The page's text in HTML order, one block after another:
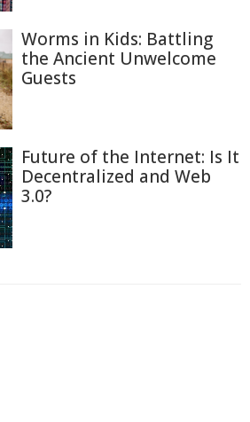
Worms in Kids: Battling
the Ancient Unwelcome
Guests
Future of the Internet: Is It
Decentralized and Web
3.0?